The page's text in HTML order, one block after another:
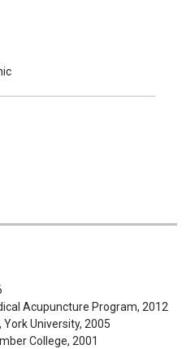
Acupuncture Program, 2012
University, 2005
College, 2001